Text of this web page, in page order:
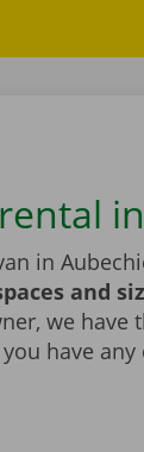
in
and
we
have any